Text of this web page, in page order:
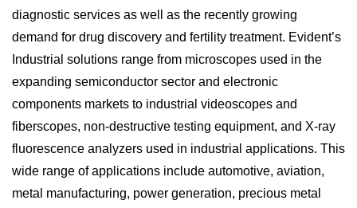
diagnostic services as well as the recently growing
demand for drug discovery and fertility treatment. Evident’s
Industrial solutions range from microscopes used in the
expanding semiconductor sector and electronic
components markets to industrial videoscopes and
fiberscopes, non-destructive testing equipment, and X-ray
fluorescence analyzers used in industrial applications. This
wide range of applications include automotive, aviation,
metal manufacturing, power generation, precious metal